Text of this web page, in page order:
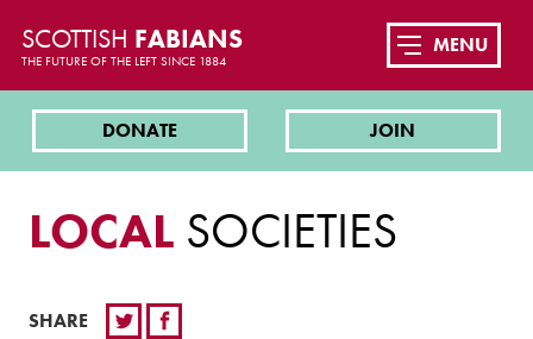
SCOTTISH FABIANS
THE FUTURE OF THE LEFT SINCE 1884
DONATE JOIN
MENU
LOCAL SOCIETIES
SHARE